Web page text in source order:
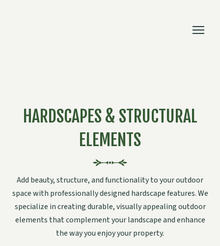
HARDSCAPES & STRUCTURAL
ELEMENTS
Add beauty, structure, and functionality to your outdoor
space with professionally designed hardscape features. We
specialize in creating durable, visually appealing outdoor
elements that complement your landscape and enhance
the way you enjoy your property.